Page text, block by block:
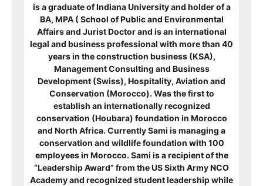
is a graduate of Indiana University and holder of a
BA, MPA ( School of Public and Environmental
Affairs and Jurist Doctor and is an international
legal and business professional with more than 40
years in the construction business (KSA),
Management Consulting and Business
Development (Swiss), Hospitality, Aviation and
Conservation (Morocco). Was the first to
establish an internationally recognized
conservation (Houbara) foundation in Morocco
and North Africa. Currently Sami is managing a
conservation and wildlife foundation with 100
employees in Morocco. Sami is a recipient ofthe
“Leadership Award” from the US Sixth Army NCO
Academy and recognized student leadership while